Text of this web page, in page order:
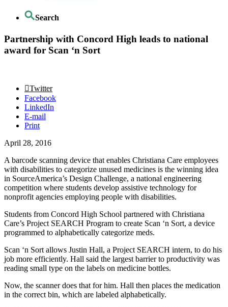
Search
Partnership with Concord High leads to national
award for Scan ‘n Sort
Twitter
Facebook
LinkedIn
E-mail
Print
April 28, 2016
A barcode scanning device that enables Christiana Care employees
with disabilities to categorize unused medicines is the winning idea
in SourceAmerica’s Design Challenge, a national engineering
competition where students develop assistive technology for
nonprofit agencies employing people with disabilities.
Students from Concord High School partnered with Christiana
Care’s Project SEARCH Program to create Scan ‘n Sort, a device
programmed to alphabetically categorize meds.
Scan ‘n Sort allows Justin Hall, a Project SEARCH intern, to do his
job more efficiently. Hall said the largest barrier to productivity was
reading small type on the labels on medicine bottles.
Now, the scanner does that for him. Hall then places the medication
in the correct bin, which are labeled alphabetically.